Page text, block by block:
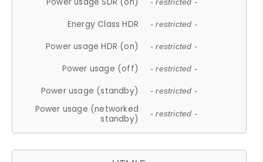
- restricted -
Energy Class HDR - restricted -
Power usage HDR (on) - restricted -
Power usage (off) - restricted -
Power usage (standby) - restricted -
Power usage (networked
standby)
- restricted -